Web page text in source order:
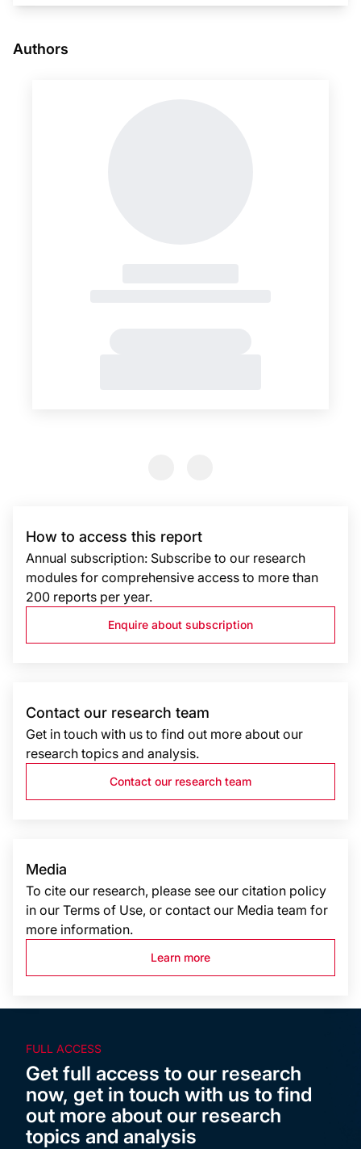
Authors
How to access this report
Annual subscription: Subscribe to our research
modules for comprehensive access to more than
200 reports per year.
Enquire about subscription
Contact our research team
Get in touch with us to find out more about our
research topics and analysis.
Contact our research team
Media
To cite our research, please see our citation policy
in our Terms of Use, or contact our Media team for
more information.
Learn more
FULL ACCESS
Get full access to our research
now, get in touch with us to find
out more about our research
topics and analysis